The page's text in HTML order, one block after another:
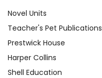
Novel Units
Teacher's Pet Publications
Prestwick House
Harper Collins
Shell Education